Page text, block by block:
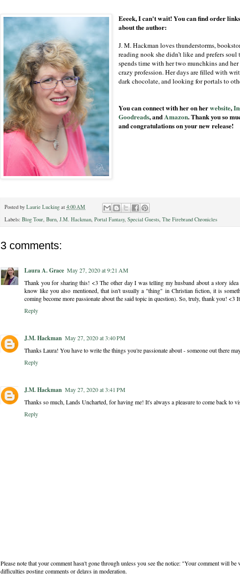
Eeeek, I can't wait! You can find order
about the author:
J. M. Hackman loves thunderstorms,
reading nook she didn’t like and prefers
spends time with her two munchkins and
crazy profession. Her days are filled with
dark chocolate, and looking for portals to
You can connect with her on herwebsite,
Goodreads, andAmazon. Thank you so
and congratulations on your new release!
Posted by Laurie Lucking at 4:00 AM
Labels: Blog Tour, Burn, J.M. Hackman, Portal Fantasy, Special Guests, The Firebrand Chronicles
3 comments:
Laura A. Grace May 27, 2020 at 9:21 AM
Thank you for sharing this! <3 The other day I was telling my husband about a story
know like you also mentioned, that isn't usually a "thing" in Christian fiction, it is
coming become more passionate about the said topic in question). So, truly, thank you! <3
Reply
J.M. Hackman May 27, 2020 at 3:40 PM
Thanks Laura! You have to write the things you're passionate about - someone out there
Reply
J.M. Hackman May 27, 2020 at 3:41 PM
Thanks so much, Lands Uncharted, for having me! It's always a pleasure to come back to
Reply
Please note that your comment hasn't gone through unless you see the notice: "Your comment will
difficulties posting comments or delays in moderation.